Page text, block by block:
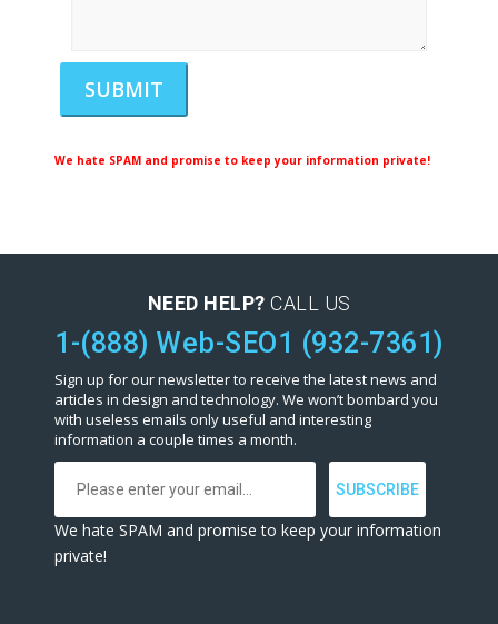
We hate SPAM and promise to keep your information private!
NEED HELP? CALL US
1-(888) Web-SEO1 (932-7361)
Sign up for our newsletter to receive the latest news and
articles in design and technology. We won’t bombard you
with useless emails only useful and interesting
information a couple times a month.
We hate SPAM and promise to keep your information
private!